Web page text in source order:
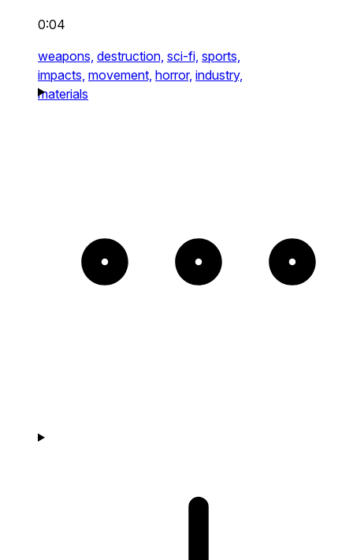
0:04
weapons, destruction, sci-fi, sports,
impacts, movement, horror, industry,
materials